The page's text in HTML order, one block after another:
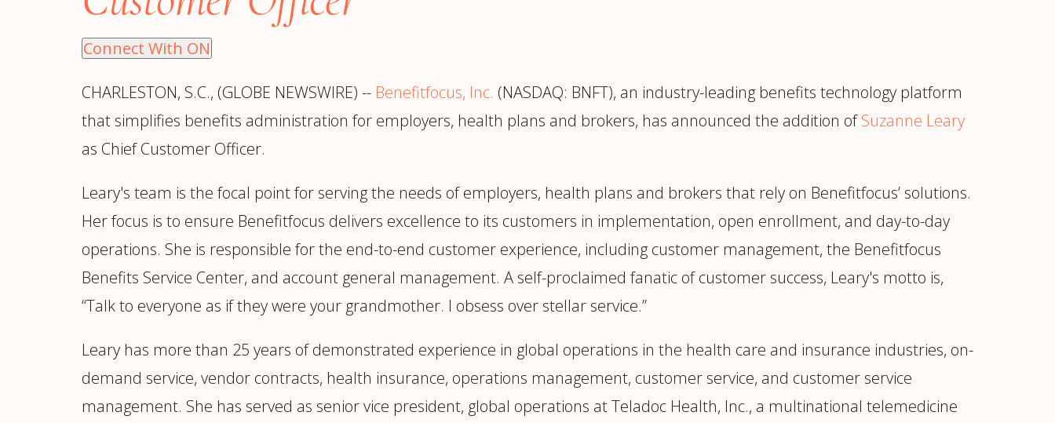
Semiconductor & Hardware
Software & SaaS
Strategy &
Operations
Technology & AI
OTHER ROLES
President & General
Vice President & Senior
Leadership
OurPlacements → Case Studiesby Sector →
Connect With ON
CHARLESTON, S.C., (GLOBE NEWSWIRE) -- Benefitfocus, Inc. (NASDAQ: BNFT), an industry-leading benefits technology platform
that simplifies benefits administration for employers, health plans and brokers, has announced the addition ofSuzanne Leary
as Chief Customer Officer.
Leary's team is the focal point for serving the needs of employers, health plans and brokers that rely on Benefitfocus’ solutions.
Her focus is to ensure Benefitfocus delivers excellence to its customers in implementation, open enrollment, and day-to-day
operations. She is responsible for the end-to-end customer experience, including customer management, the Benefitfocus
Benefits Service Center, and account general management. A self-proclaimed fanatic of customer success, Leary's motto is,
“Talk to everyone as if they were your grandmother. I obsess over stellar service.”
Leary has more than 25 years of demonstrated experience in global operations in the health care and insurance industries, on-
demand service, vendor contracts, health insurance, operations management, customer service, and customer service
management. She has served as senior vice president, global operations at Teladoc Health, Inc., a multinational telemedicine